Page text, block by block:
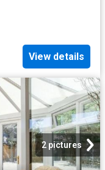
View details
2 pictures